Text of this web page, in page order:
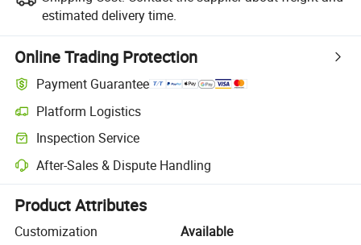
estimated delivery time.
Online Trading Protection
Payment Guarantee
Platform Logistics
Clearer shipment tracking with platform-supported logistics.
Inspection Service
Optional pre-shipment inspection for quality and quantity checks.
After-Sales & Dispute Handling
Platform-assisted dispute resolution, including refunds or returns
Product Attributes
Customization
Available